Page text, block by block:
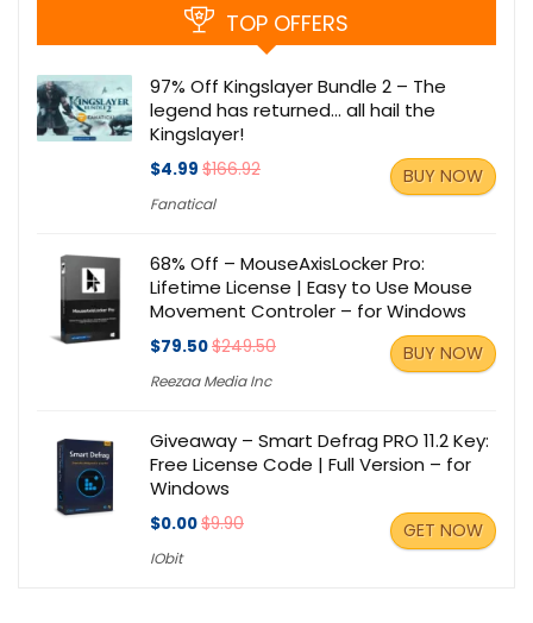
TOP OFFERS
97% Off Kingslayer Bundle 2 – The
legend has returned… all hail the
Kingslayer!
$4.99 $166.92
Fanatical
BUY NOW
68% Off – MouseAxisLocker Pro:
Lifetime License | Easy to Use Mouse
Movement Controler – for Windows
$79.50$249.50
Reezaa Media Inc
BUY NOW
Giveaway – Smart Defrag PRO 11.2 Key:
Free License Code | Full Version – for
Windows
$0.00$9.90
IObit
GET NOW